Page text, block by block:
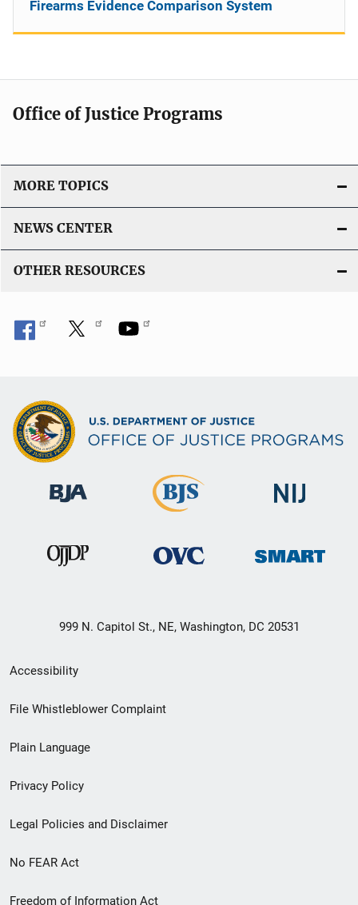
Firearms Evidence Comparison System
Office of Justice Programs
MORE TOPICS
NEWS CENTER
OTHER RESOURCES
999 N. Capitol St., NE, Washington, DC 20531
Secondary
Footer
menu
Accessibility
File Whistleblower Complaint
Plain Language
Privacy Policy
Legal Policies and Disclaimer
No FEAR Act
Freedom of Information Act